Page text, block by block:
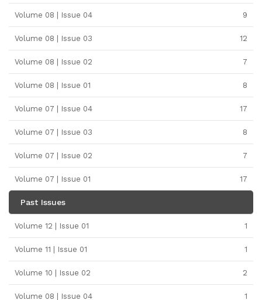
Volume 08 | Issue 04 9
Volume 08 | Issue 03 12
Volume 08 | Issue 02 7
Volume 08 | Issue 01 8
Volume 07 | Issue 04 17
Volume 07 | Issue 03 8
Volume 07 | Issue 02 7
Volume 07 | Issue 01 17
Past Issues
Volume 12 | Issue 01 1
Volume 11 | Issue 01 1
Volume 10 | Issue 02 2
Volume 08 | Issue 04 1